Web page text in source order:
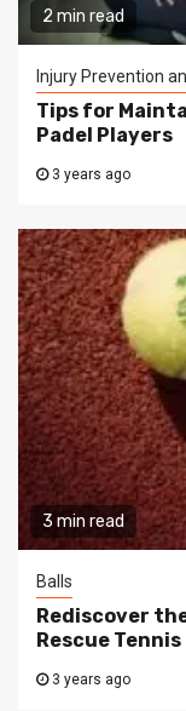
2 min read
Injury Prevention
Tips for
Padel Players
3 years ago
3 min read
Balls
Rediscover
Rescue Tennis
3 years ago